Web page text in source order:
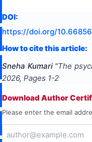
DOI:
https://doi.org/
How to cite this article:
Sneha Kumari "The
2026, Pages 1-2
Download Author
Please enter the email